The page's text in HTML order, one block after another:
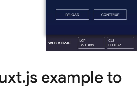
example to